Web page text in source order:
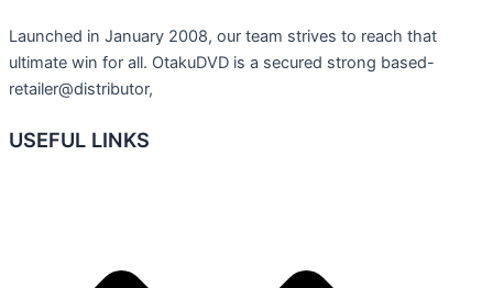
Launched in January 2008, our team strives to reach that
ultimate win for all. OtakuDVD is a secured strong based-
retailer@distributor,
USEFUL LINKS